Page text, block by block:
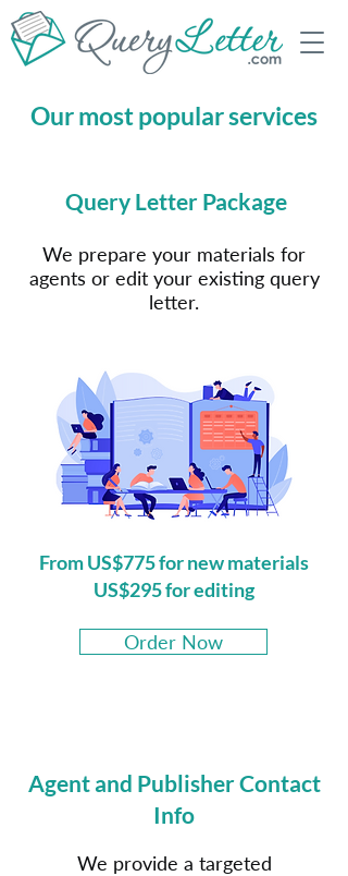
Our most popular services
Query Letter Package
We prepare your materials for
agents or edit your existing query
letter.
From US$775 for new materials
US$295 for editing
Order Now
Agent and Publisher Contact
Info
We provide a targeted